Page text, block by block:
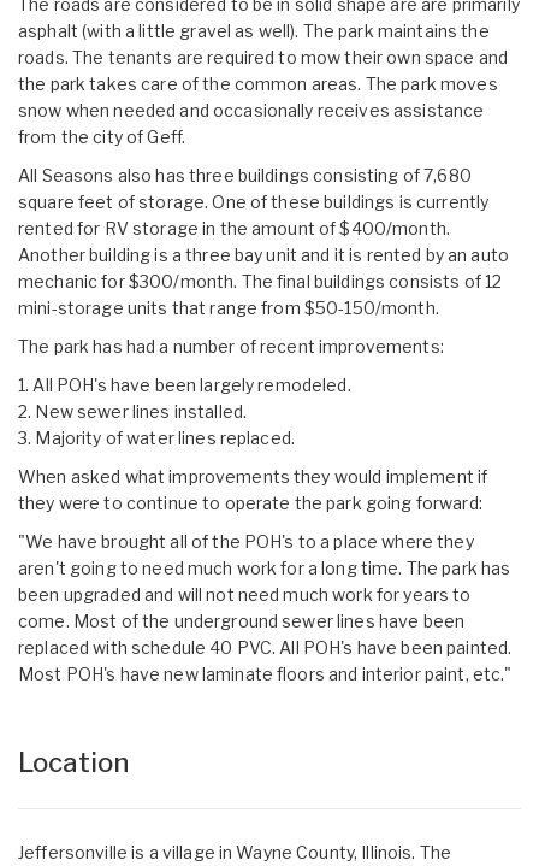
asphalt (with a little gravel as well). The park maintains the
roads. The tenants are required to mow their own space and
the park takes care of the common areas. The park moves
snow when needed and occasionally receives assistance
from the city of Geff.
All Seasons also has three buildings consisting of 7,680
square feet of storage. One of these buildings is currently
rented for RV storage in the amount of $400/month.
Another building is a three bay unit and it is rented by an auto
mechanic for $300/month. The final buildings consists of 12
mini-storage units that range from $50-150/month.
The park has had a number of recent improvements:
1. All POH's have been largely remodeled.
2. New sewer lines installed.
3. Majority of water lines replaced.
When asked what improvements they would implement if
they were to continue to operate the park going forward:
"We have brought all of the POH's to a place where they
aren't going to need much work for a long time. The park has
been upgraded and will not need much work for years to
come. Most of the underground sewer lines have been
replaced with schedule 40 PVC. All POH's have been painted.
Most POH's have new laminate floors and interior paint, etc."
Location
Jeffersonville is a village in Wayne County, Illinois. The